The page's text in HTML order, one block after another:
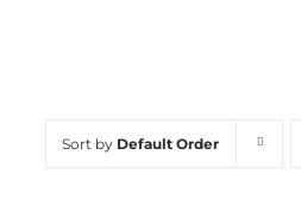
Sort by Default Order